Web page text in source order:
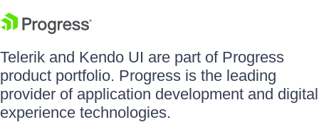
Telerik and Kendo UI are part of Progress
product portfolio. Progress is the leading
provider of application development and digital
experience technologies.